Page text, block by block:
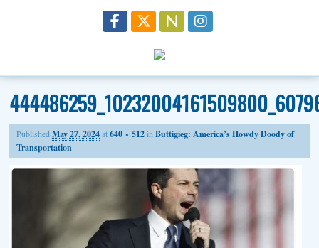
PublishedMay 27, 2024at640 × 512inButtigieg: America’s Howdy Doody of
Transportation